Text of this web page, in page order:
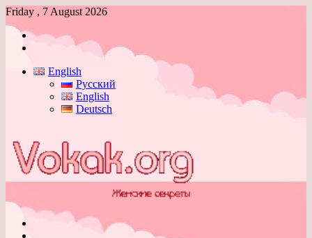
Friday , 7 August 2026
Log
English
Русский
English
Deutsch